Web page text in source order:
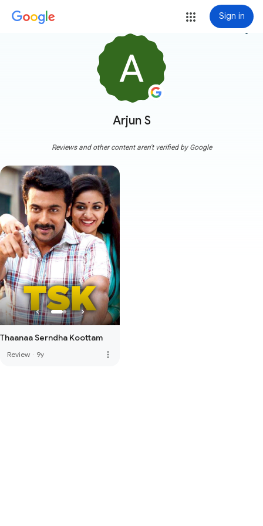
Sign in
Arjun S
more_vert
Reviews and other content aren't verified by Google
Thaanaa Serndha Koottam
Review · 9y more_vert